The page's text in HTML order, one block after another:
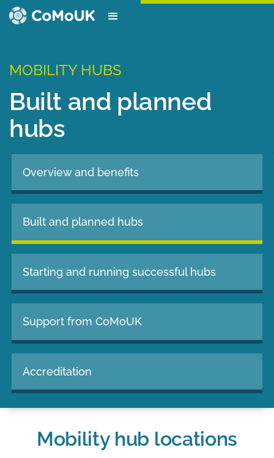
MOBILITY HUBS
Built and planned
hubs
Overview and benefits
Built and planned hubs
Starting and running successful hubs
Support from CoMoUK
Accreditation
Mobility hub locations